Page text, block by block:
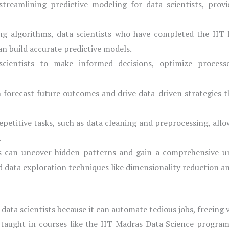
predictive modeling for data scientists,
algorithms, data scientists who have completed the IIT
build accurate predictive models.
to make informed decisions, optimize
future outcomes and drive data-driven strategies
tasks, such as data cleaning and preprocessing,
can uncover hidden patterns and gain a comprehensive
exploration techniques like dimensionality reduction
scientists because it can automate tedious jobs, freeing
in courses like the IIT Madras Data Science